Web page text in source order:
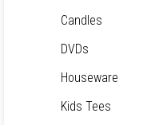
Candles
DVDs
Houseware
Kids Tees